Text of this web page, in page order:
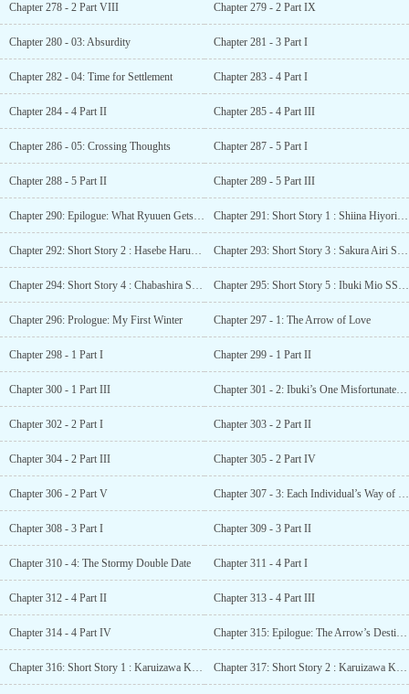
Chapter 278 - 2 Part VIII Chapter 279 - 2 Part IX
Chapter 280 - 03: Absurdity Chapter 281 - 3 Part I
Chapter 282 - 04: Time for Settlement Chapter 283 - 4 Part I
Chapter 284 - 4 Part II Chapter 285 - 4 Part III
Chapter 286 - 05: Crossing Thoughts Chapter 287 - 5 Part I
Chapter 288 - 5 Part II Chapter 289 - 5 Part III
Chapter 290: Epilogue: What Ryuuen Gets and Loses Chapter 291: Short Story 1 : Shiina Hiyori SS – I wish we can become friends
Chapter 292: Short Story 2 : Hasebe Haruka SS – I, Hasebe Haruka, don’t plan to change Chapter 293: Short Story 3 : Sakura Airi SS – I, Sakura Airi, have been tossed back and forth
Chapter 294: Short Story 4 : Chabashira Sae SS – Invisible darkness Chapter 295: Short Story 5 : Ibuki Mio SS – Ibuki, Ishizaki, Albert and Shiina’s day
Chapter 296: Prologue: My First Winter Chapter 297 - 1: The Arrow of Love
Chapter 298 - 1 Part I Chapter 299 - 1 Part II
Chapter 300 - 1 Part III Chapter 301 - 2: Ibuki’s One Misfortunate Day
Chapter 302 - 2 Part I Chapter 303 - 2 Part II
Chapter 304 - 2 Part III Chapter 305 - 2 Part IV
Chapter 306 - 2 Part V Chapter 307 - 3: Each Individual’s Way of Spending
Chapter 308 - 3 Part I Chapter 309 - 3 Part II
Chapter 310 - 4: The Stormy Double Date Chapter 311 - 4 Part I
Chapter 312 - 4 Part II Chapter 313 - 4 Part III
Chapter 314 - 4 Part IV Chapter 315: Epilogue: The Arrow’s Destination
Chapter 316: Short Story 1 : Karuizawa Kei SS – The Cupid Karuizawa Chapter 317: Short Story 2 : Karuizawa Kei SS – The Heart that Realised